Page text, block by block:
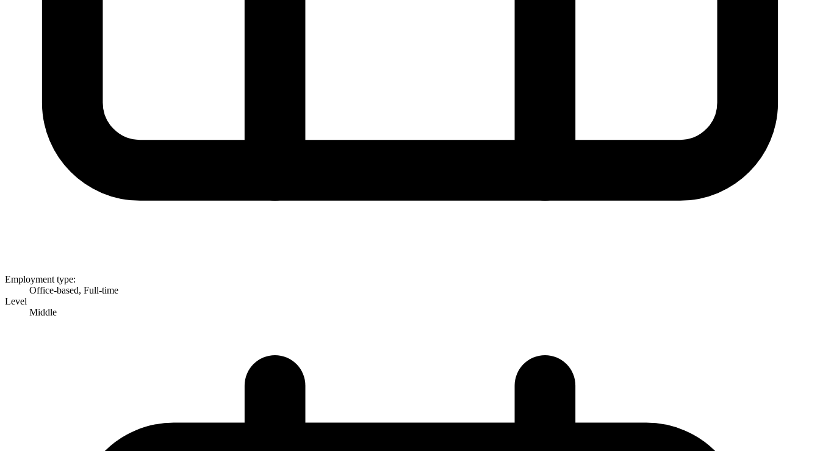
Employment type:
Office-based, Full-time
Level
Middle